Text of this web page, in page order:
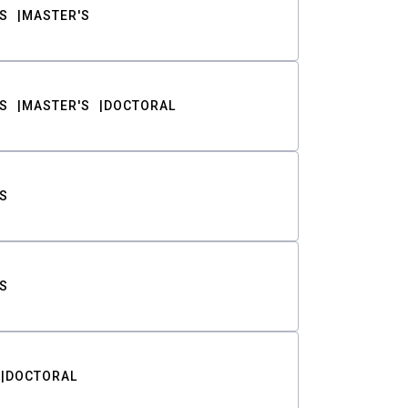
MASTER'S
MASTER'S DOCTORAL
DOCTORAL